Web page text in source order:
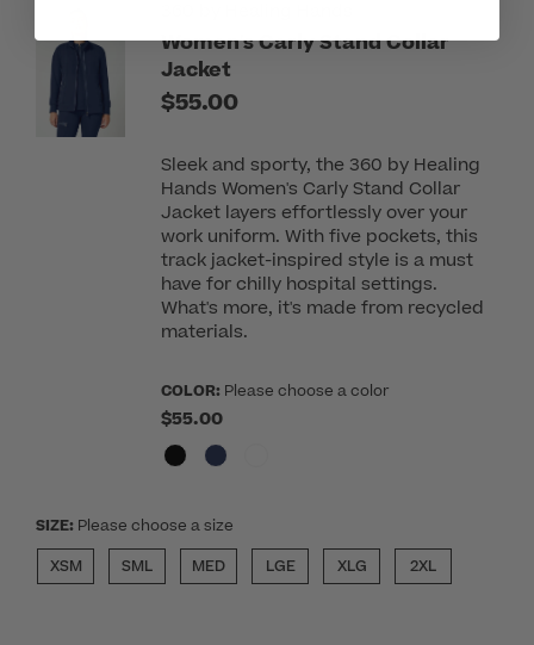
Women's Carly Stand Collar
Jacket
$55.00
Sleek and sporty, the 360 by Healing
Hands Women's Carly Stand Collar
Jacket layers effortlessly over your
work uniform. With five pockets, this
track jacket-inspired style is a must
have for chilly hospital settings.
What's more, it's made from recycled
materials.
COLOR: Please choose a color
$55.00
SIZE: Please choose a size
XSM
SML MED LGE XLG 2XL